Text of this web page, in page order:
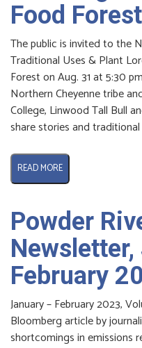
Food Forest
The public is invited to the
Traditional Uses & Plant
Forest on Aug. 31 at 5:30
Northern Cheyenne tribe
College, Linwood Tall Bull
share stories and
READ MORE
Powder
February
January – February 2023,
Bloomberg article by
shortcomings in emissions